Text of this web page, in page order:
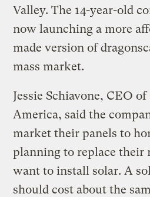
Valley. The 14-year-old
now launching a more
made version of
mass market.
Jessie Schiavone, CEO
America, said the
market their panels to
planning to replace their
want to install solar. A
should cost about the